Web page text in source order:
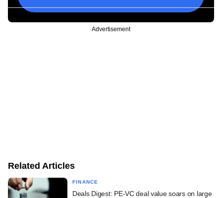
Advertisement
Related Articles
FINANCE
Deals Digest: PE-VC deal value soars on large